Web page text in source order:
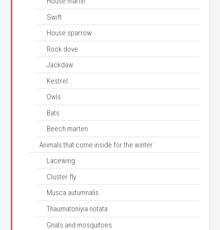
Swift
House sparrow
Rock dove
Jackdaw
Kestrel
Owls
Bats
Beech marten
Animals that come inside for the winter
Lacewing
Cluster fly
Musca autumnalis
Thaumatoniyia notata
Gnats and mosquitoes